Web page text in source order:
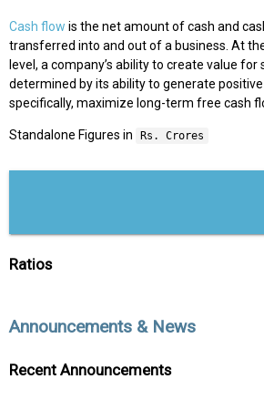
Cash flow is the net amount of cash and
transferred into and out of a business. At
level, a company’s ability to create value for
determined by its ability to generate
specifically, maximize long-term free cash
Standalone Figures in Rs. Crores
Ratios
Announcements & News
Recent Announcements